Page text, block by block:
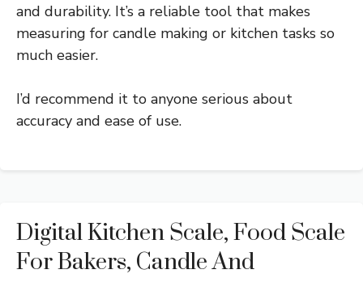
and durability. It’s a reliable tool that makes
measuring for candle making or kitchen tasks so
much easier.
I’d recommend it to anyone serious about
accuracy and ease of use.
Digital Kitchen Scale, Food Scale
For Bakers, Candle And